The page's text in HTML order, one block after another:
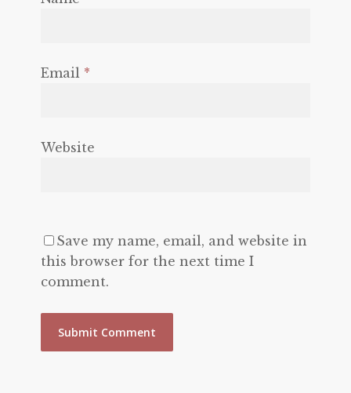
Email *
Website
Save my name, email, and website in
this browser for the next time I
comment.